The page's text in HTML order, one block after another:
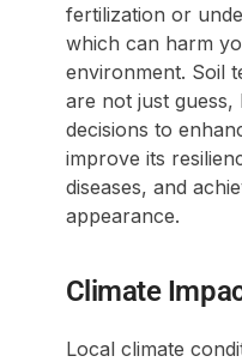
fertilization or
which can harm
environment. Soil
are not just guess,
decisions to
improve its
diseases, and
appearance.
Climate
Local climate